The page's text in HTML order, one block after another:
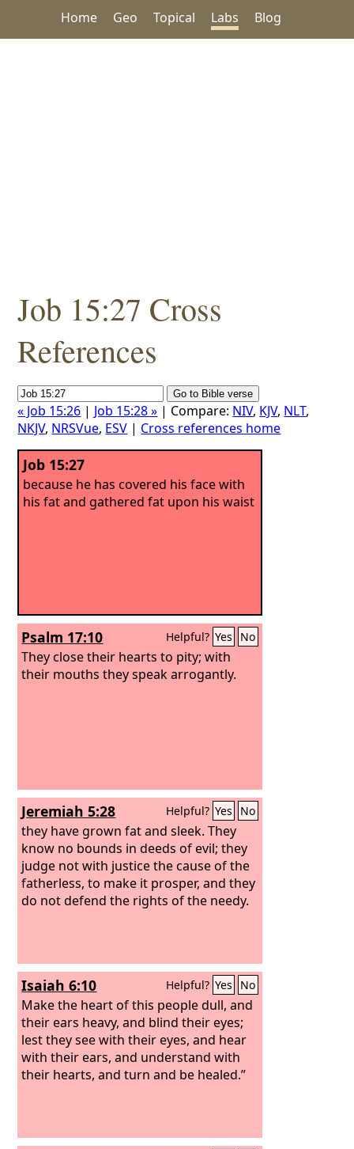
Home Geo Topical Labs Blog
Job 15:27 Cross
References
« Job 15:26 | Job 15:28 » | Compare: NIV, KJV, NLT,
NKJV, NRSVue, ESV | Cross references home
Job 15:27
because he has covered his face with
his fat and gathered fat upon his waist
Psalm 17:10 Helpful? Yes No
They close their hearts to pity; with
their mouths they speak arrogantly.
Jeremiah 5:28 Helpful? Yes No
they have grown fat and sleek. They
know no bounds in deeds of evil; they
judge not with justice the cause of the
fatherless, to make it prosper, and they
do not defend the rights of the needy.
Isaiah 6:10 Helpful? Yes No
Make the heart of this people dull, and
their ears heavy, and blind their eyes;
lest they see with their eyes, and hear
with their ears, and understand with
their hearts, and turn and be healed.”